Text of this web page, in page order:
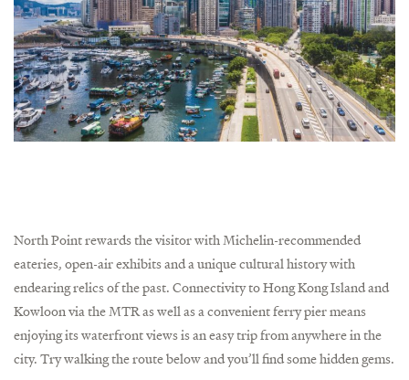
North Point rewards the visitor with Michelin-recommended
eateries, open-air exhibits and a unique cultural history with
endearing relics of the past. Connectivity to Hong Kong Island and
Kowloon via the MTR as well as a convenient ferry pier means
enjoying its waterfront views is an easy trip from anywhere in the
city. Try walking the route below and you’ll find some hidden gems.